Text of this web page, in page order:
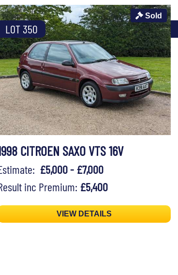
LOT 350
Sold
CITROEN SAXO VTS 16V
£5,000 - £7,000
inc Premium: £5,400
VIEW DETAILS